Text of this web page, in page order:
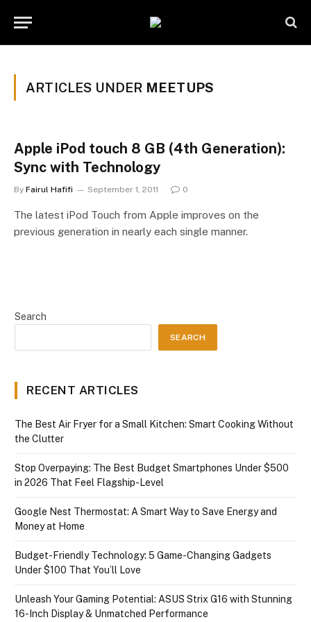
ARTICLES UNDER MEETUPS
Apple iPod touch 8 GB (4th Generation):
Sync with Technology
By Fairul Hafifi September 1, 2011 0
The latest iPod Touch from Apple improves on the
previous generation in nearly each single manner.
Search
SEARCH
RECENT ARTICLES
The Best Air Fryer for a Small Kitchen: Smart Cooking Without
the Clutter
Stop Overpaying: The Best Budget Smartphones Under $500
in 2026 That Feel Flagship-Level
Google Nest Thermostat: A Smart Way to Save Energy and
Money at Home
Budget-Friendly Technology: 5 Game-Changing Gadgets
Under $100 That You’ll Love
Unleash Your Gaming Potential: ASUS Strix G16 with Stunning
16-Inch Display & Unmatched Performance